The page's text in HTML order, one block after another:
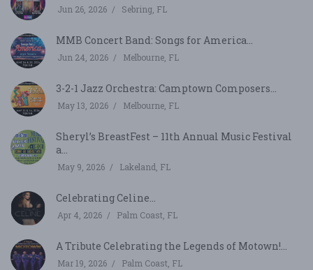
Jun 26, 2026 Sebring, FL
MMB Concert Band: Songs for America...
Jun 24, 2026 Melbourne, FL
3-2-1 Jazz Orchestra: Camptown Composers...
May 13, 2026 Melbourne, FL
Sheryl’s BreastFest – 11th Annual Music Festival
a...
May 9, 2026 Lakeland, FL
Celebrating Celine...
Apr 4, 2026 Palm Coast, FL
A Tribute Celebrating the Legends of Motown!...
Mar 19, 2026 Palm Coast, FL